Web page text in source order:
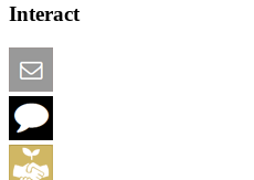
Interact